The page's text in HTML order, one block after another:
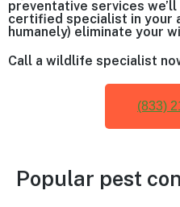
preventative services
certified specialist in your
humanely) eliminate your
Call a wildlife specialist
(833)
Popular pest